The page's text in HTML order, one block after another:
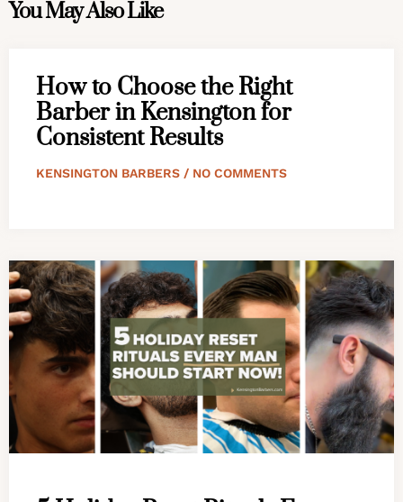
You May Also Like
How to Choose the Right
Barber in Kensington for
Consistent Results
KENSINGTON BARBERS NO COMMENTS